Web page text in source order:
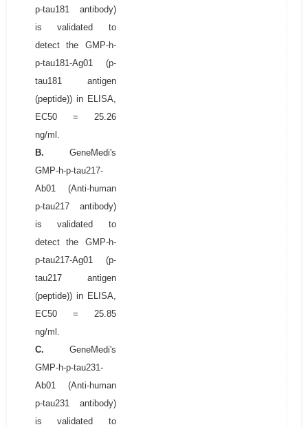
p-tau181 antibody)
is validated to
detect the GMP-h-
p-tau181-Ag01 (p-
tau181 antigen
(peptide)) in ELISA,
EC50 = 25.26
ng/ml.
B. GeneMedi's
GMP-h-p-tau217-
Ab01 (Anti-human
p-tau217 antibody)
is validated to
detect the GMP-h-
p-tau217-Ag01 (p-
tau217 antigen
(peptide)) in ELISA,
EC50 = 25.85
ng/ml.
C. GeneMedi's
GMP-h-p-tau231-
Ab01 (Anti-human
p-tau231 antibody)
is validated to